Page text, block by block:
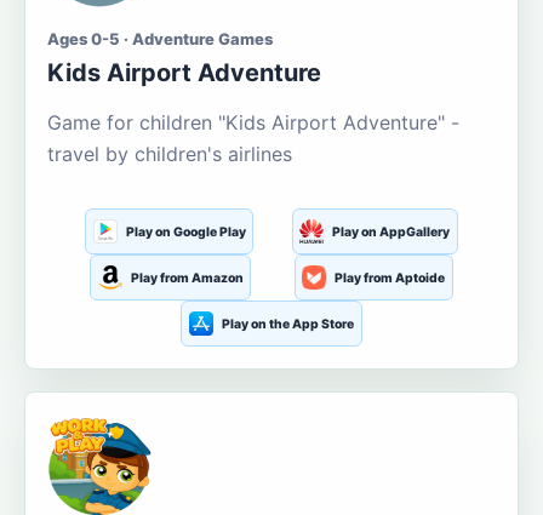
Ages 0-5 · Adventure Games
Kids Airport Adventure
Game for children "Kids Airport Adventure" -
travel by children's airlines
Play on Google Play Play on AppGallery
Play from Amazon Play from Aptoide
Play on the App Store